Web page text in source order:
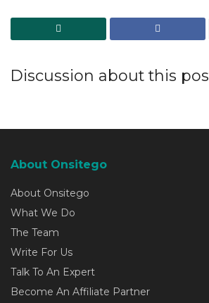
Discussion about this
About Onsitego
About Onsitego
What We Do
The Team
Write For Us
Talk To An Expert
Become An Affiliate Partner